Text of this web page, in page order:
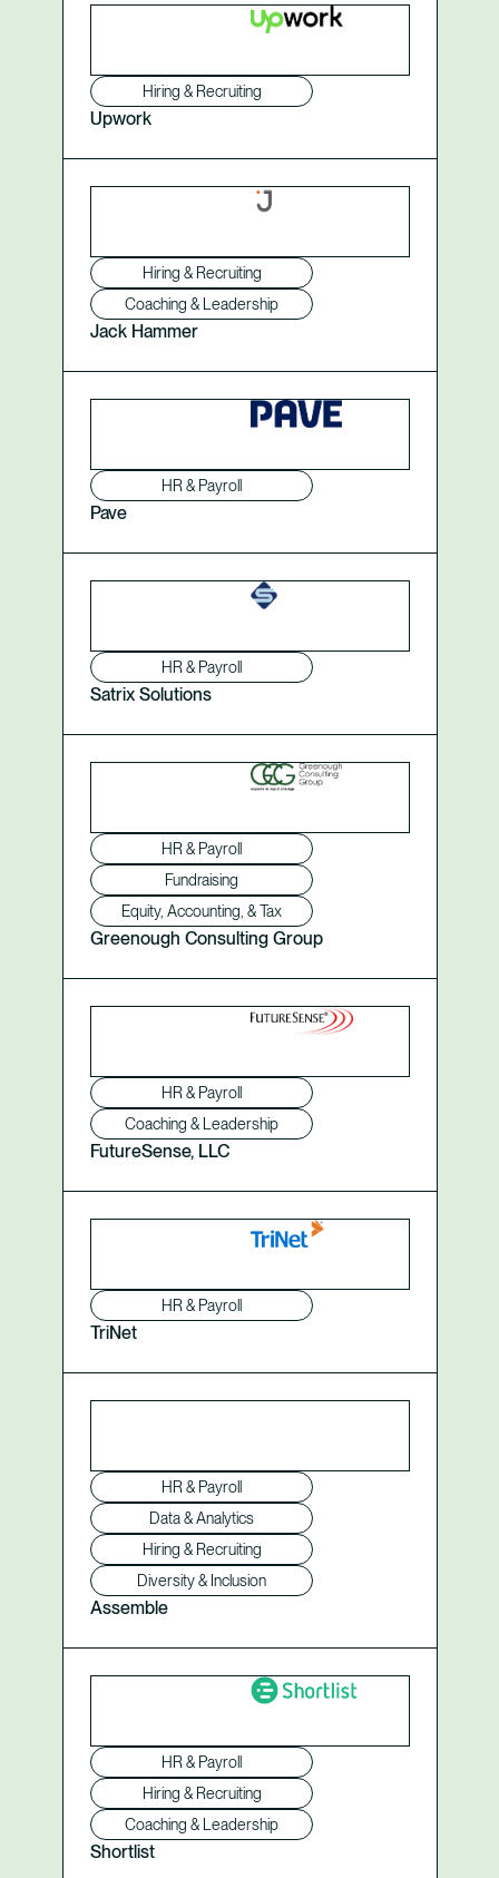
Upwork
Hiring & Recruiting
Jack Hammer
Hiring & Recruiting
Coaching & Leadership
Pave
HR & Payroll
Satrix Solutions
HR & Payroll
Greenough Consulting Group
HR & Payroll
Fundraising
Equity, Accounting, & Tax
FutureSense, LLC
HR & Payroll
Coaching & Leadership
TriNet
HR & Payroll
Assemble
HR & Payroll
Data & Analytics
Hiring & Recruiting
Diversity & Inclusion
Shortlist
HR & Payroll
Hiring & Recruiting
Coaching & Leadership